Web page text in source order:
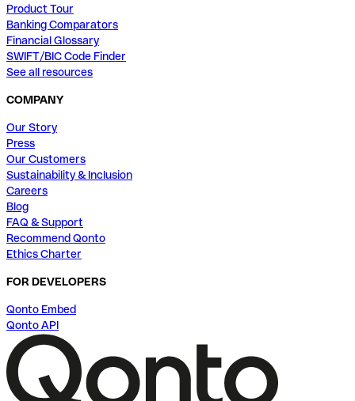
Product Tour
Banking Comparators
Financial Glossary
SWIFT/BIC Code Finder
See all resources
COMPANY
Our Story
Press
Our Customers
Sustainability & Inclusion
Careers
Blog
FAQ & Support
Recommend Qonto
Ethics Charter
FOR DEVELOPERS
Qonto Embed
Qonto API